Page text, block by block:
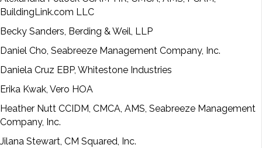
BuildingLink.com LLC
Becky Sanders, Berding & Weil, LLP
Daniel Cho, Seabreeze Management Company, Inc.
Daniela Cruz EBP, Whitestone Industries
Erika Kwak, Vero HOA
Heather Nutt CCIDM, CMCA, AMS, Seabreeze Management
Company, Inc.
Jilana Stewart, CM Squared, Inc.